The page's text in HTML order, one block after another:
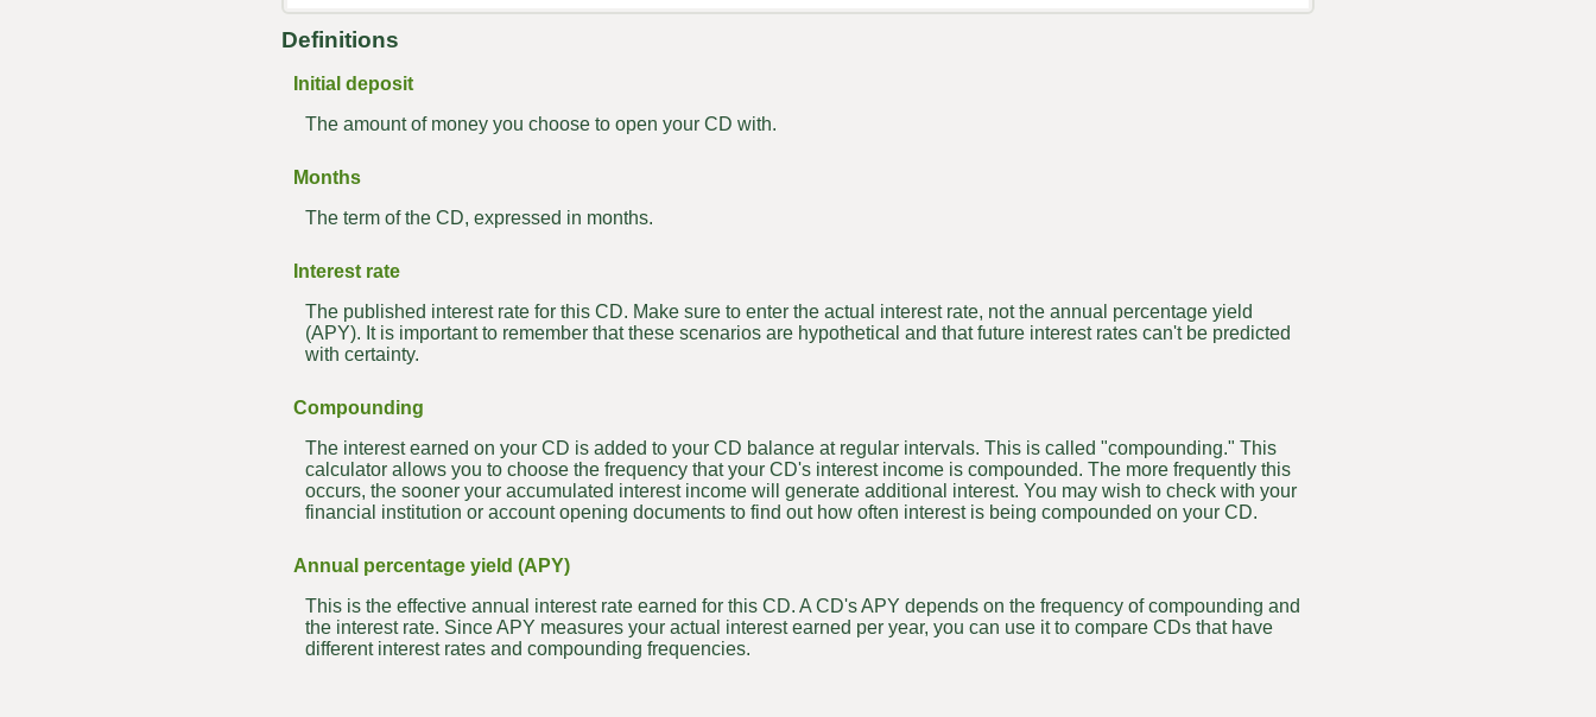
Definitions
Initial deposit
The amount of money you choose to open your CD with.
Months
The term of the CD, expressed in months.
Interest rate
The published interest rate for this CD. Make sure to enter the actual interest rate, not the annual percentage yield
(APY). It is important to remember that these scenarios are hypothetical and that future interest rates can't be predicted
with certainty.
Compounding
The interest earned on your CD is added to your CD balance at regular intervals. This is called "compounding." This
calculator allows you to choose the frequency that your CD's interest income is compounded. The more frequently this
occurs, the sooner your accumulated interest income will generate additional interest. You may wish to check with your
financial institution or account opening documents to find out how often interest is being compounded on your CD.
Annual percentage yield (APY)
This is the effective annual interest rate earned for this CD. A CD's APY depends on the frequency of compounding and
the interest rate. Since APY measures your actual interest earned per year, you can use it to compare CDs that have
different interest rates and compounding frequencies.